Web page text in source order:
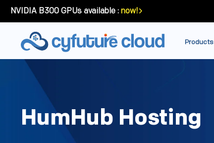
NVIDIA B300 GPUs available : now!
Products
HumHub Hosting